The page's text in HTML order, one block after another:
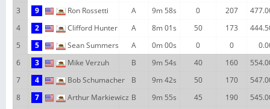
3
9 Ron Rossetti A 9m 58s 0 207
4
2 Clifford Hunter A 8m 01s 50 173
5
5 Sean Summers A 0m 00s 0 0
6
3 Mike Verzuh B 9m 54s 40 160
7
4 Bob Schumacher B 9m 42s 50 170
8
7 Arthur Markiewicz B 9m 55s 45 190